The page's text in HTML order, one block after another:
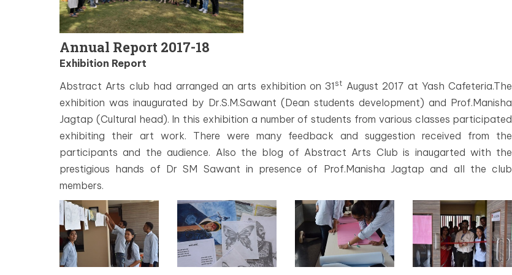
Annual Report 2017-18
Exhibition Report
Abstract Arts club had arranged an arts exhibition on 31 st August 2017 at Yash Cafeteria.The
exhibition was inaugurated by Dr.S.M.Sawant (Dean students development) and Prof.Manisha
Jagtap (Cultural head). In this exhibition a number of students from various classes participated
exhibiting their art work. There were many feedback and suggestion received from the
participants and the audience. Also the blog of Abstract Arts Club is inaugarted with the
prestigious hands of Dr SM Sawant in presence of Prof.Manisha Jagtap and all the club
members.